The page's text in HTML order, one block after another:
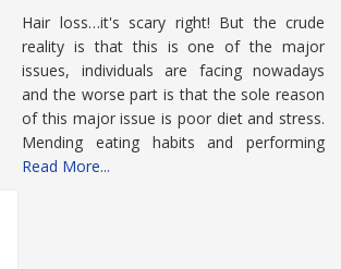
Hair loss…it's scary right! But the crude
reality is that this is one of the major
issues, individuals are facing nowadays
and the worse part is that the sole reason
of this major issue is poor diet and stress.
Mending eating habits and performing
Read More...